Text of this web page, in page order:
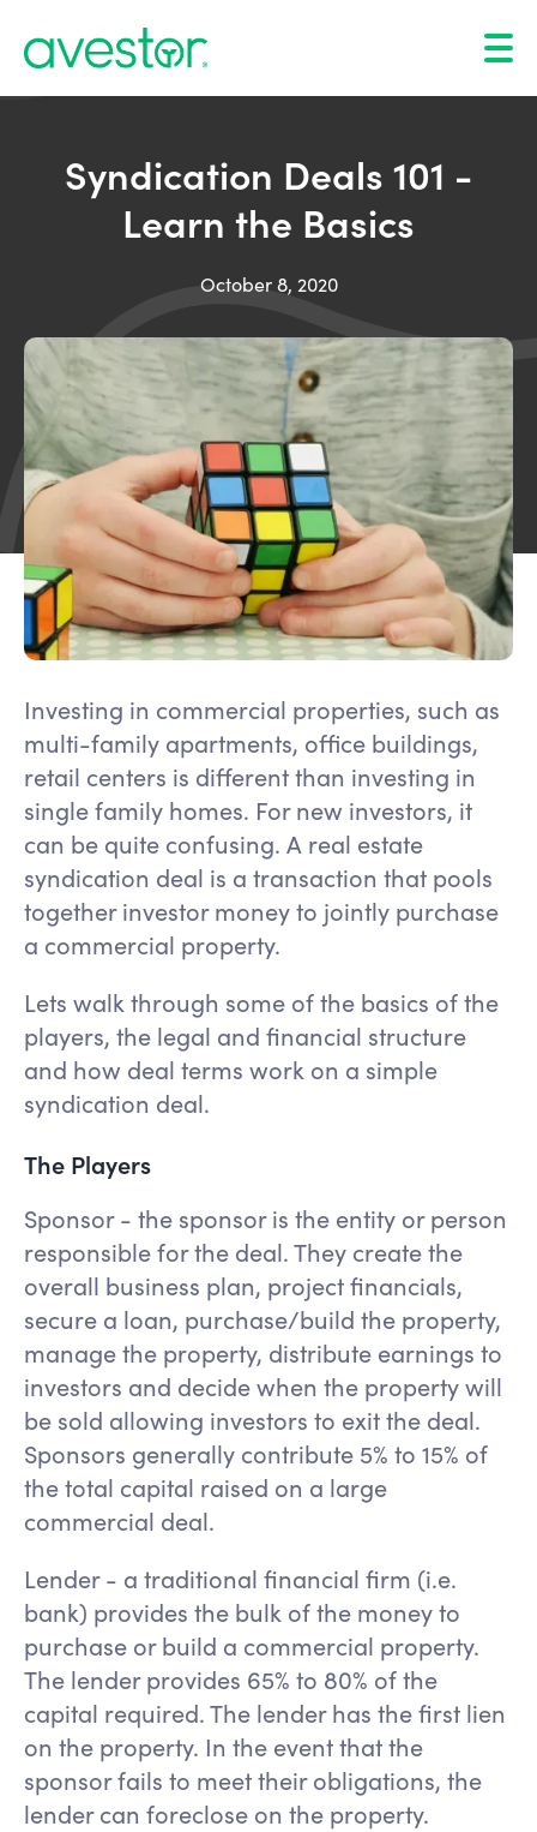
Syndication Deals 101 -
Learn the Basics
October 8, 2020
Investing in commercial properties, such as
multi-family apartments, office buildings,
retail centers is different than investing in
single family homes. For new investors, it
can be quite confusing. A real estate
syndication deal is a transaction that pools
together investor money to jointly purchase
a commercial property.
Lets walk through some of the basics of the
players, the legal and financial structure
and how deal terms work on a simple
syndication deal.
The Players
Sponsor - the sponsor is the entity or person
responsible for the deal. They create the
overall business plan, project financials,
secure a loan, purchase/build the property,
manage the property, distribute earnings to
investors and decide when the property will
be sold allowing investors to exit the deal.
Sponsors generally contribute 5% to 15% of
the total capital raised on a large
commercial deal.
Lender - a traditional financial firm (i.e.
bank) provides the bulk of the money to
purchase or build a commercial property.
The lender provides 65% to 80% of the
capital required. The lender has the first lien
on the property. In the event that the
sponsor fails to meet their obligations, the
lender can foreclose on the property.